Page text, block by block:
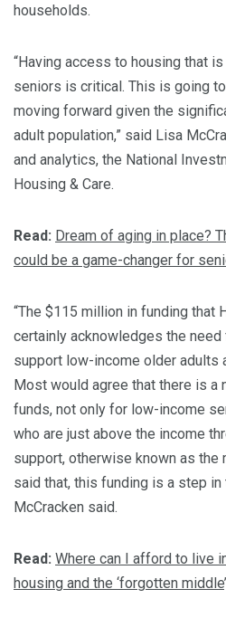
households.
“Having access to housing that
seniors is critical. This is going
moving forward given the
adult population,” said Lisa
and analytics, the National
Housing & Care.
Read: Dream of aging in place?
could be a game-changer for
“The $115 million in funding that
certainly acknowledges the
support low-income older adults
Most would agree that there is a
funds, not only for low-income
who are just above the income
support, otherwise known as the
said that, this funding is a step in
McCracken said.
Read: Where can I afford to live
housing and the ‘forgotten middle’